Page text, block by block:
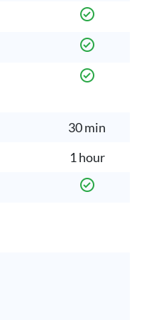
30 min
1 hour